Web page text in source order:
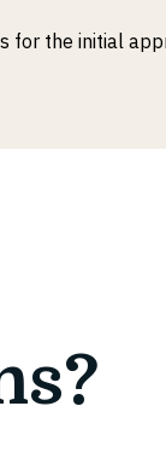
for the initial